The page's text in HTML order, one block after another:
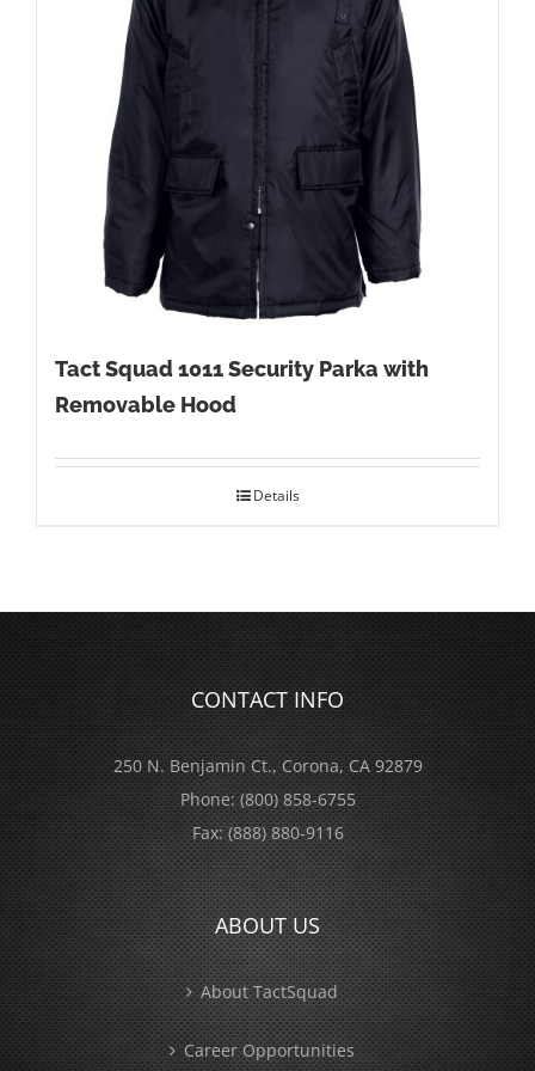
Tact Squad 1011 Security Parka with
Removable Hood
Details
CONTACT INFO
250 N. Benjamin Ct., Corona, CA 92879
Phone:(800) 858-6755
Fax:(888) 880-9116
ABOUT US
About TactSquad
Career Opportunities